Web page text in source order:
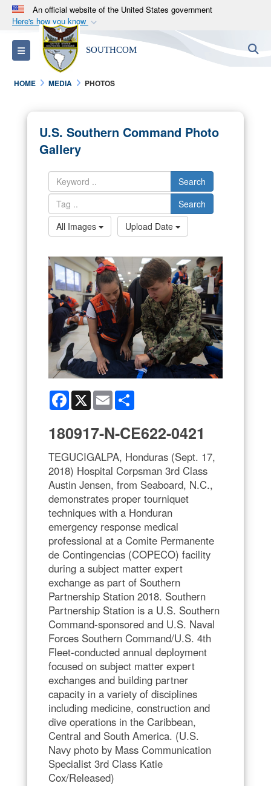
An official website of the United States government
Here's how you know
Official websites use .mil
A.milwebsite belongs to an official U.S.
Department of Defense organization in the United
States.
Alock ( )orhttps://means you’ve safely
connected to the .mil website. Share sensitive
information only on official, secure websites.
Toggle navigation SOUTHCOM
HOME MEDIA PHOTOS
U.S. Southern Command Photo
Gallery
Search
Search
All Images
Upload Date
Facebook
X Email
180917-N-CE622-0421
TEGUCIGALPA, Honduras (Sept. 17,
2018) Hospital Corpsman 3rd Class
Austin Jensen, from Seaboard, N.C.,
demonstrates proper tourniquet
techniques with a Honduran
emergency response medical
professional at a Comite Permanente
de Contingencias (COPECO) facility
during a subject matter expert
exchange as part of Southern
Partnership Station 2018. Southern
Partnership Station is a U.S. Southern
Command-sponsored and U.S. Naval
Forces Southern Command/U.S. 4th
Fleet-conducted annual deployment
focused on subject matter expert
exchanges and building partner
capacity in a variety of disciplines
including medicine, construction and
dive operations in the Caribbean,
Central and South America. (U.S.
Navy photo by Mass Communication
Specialist 3rd Class Katie
Cox/Released)